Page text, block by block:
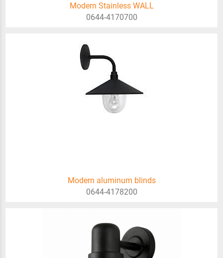
Modern Stainless WALL
0644-4170700
Modern aluminum blinds
0644-4178200